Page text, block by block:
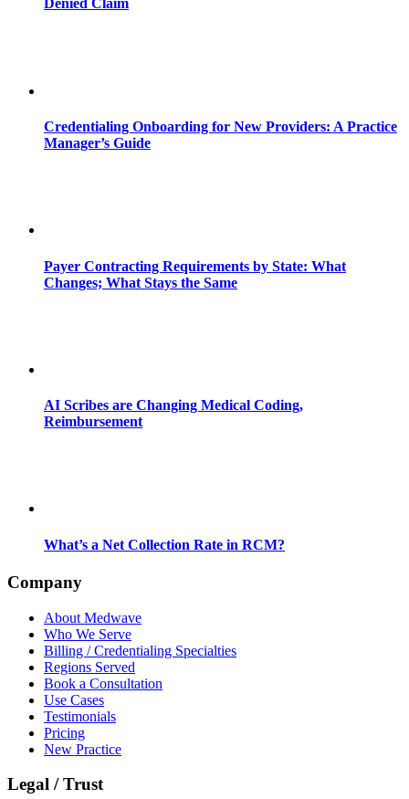
Denied Claim
Credentialing Onboarding for New Providers: A Practice
Manager’s Guide
Payer Contracting Requirements by State: What
Changes; What Stays the Same
AI Scribes are Changing Medical Coding,
Reimbursement
What’s a Net Collection Rate in RCM?
Company
About Medwave
Who We Serve
Billing / Credentialing Specialties
Regions Served
Book a Consultation
Use Cases
Testimonials
Pricing
New Practice
Legal / Trust